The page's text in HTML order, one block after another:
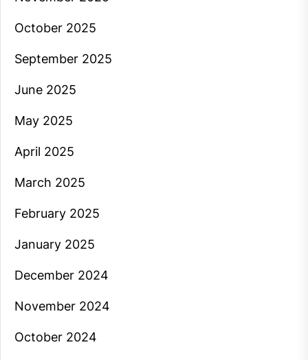
October 2025
September 2025
June 2025
May 2025
April 2025
March 2025
February 2025
January 2025
December 2024
November 2024
October 2024